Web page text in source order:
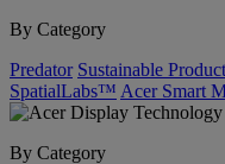
By Category
Predator Sustainable
SpatialLabs™ Acer Smart
By Category